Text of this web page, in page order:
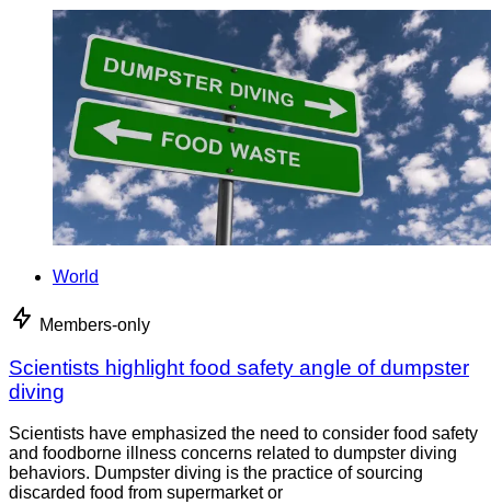
World
Members-only
Scientists highlight food safety angle of dumpster
diving
Scientists have emphasized the need to consider food safety
and foodborne illness concerns related to dumpster diving
behaviors. Dumpster diving is the practice of sourcing
discarded food from supermarket or